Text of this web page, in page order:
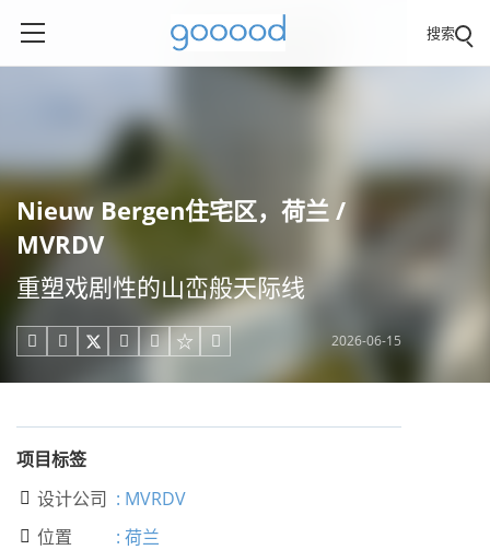
搜索
Nieuw Bergen住宅区，荷兰 /
MVRDV
重塑戏剧性的山峦般天际线
     2026-06-15
项目标签
 设计公司 : MVRDV
 位置 : 荷兰